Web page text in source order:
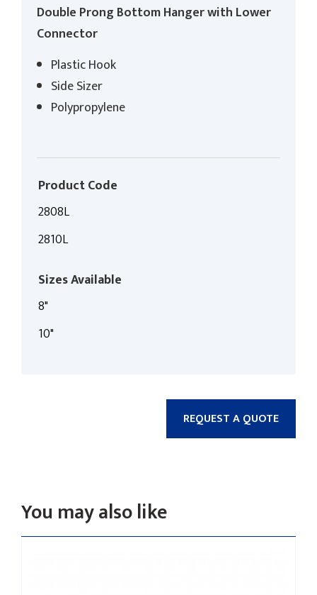
Double Prong Bottom Hanger with Lower
Connector
Plastic Hook
Side Sizer
Polypropylene
Product Code
2808L
2810L
Sizes Available
10"
8"
REQUEST A QUOTE
You may also like